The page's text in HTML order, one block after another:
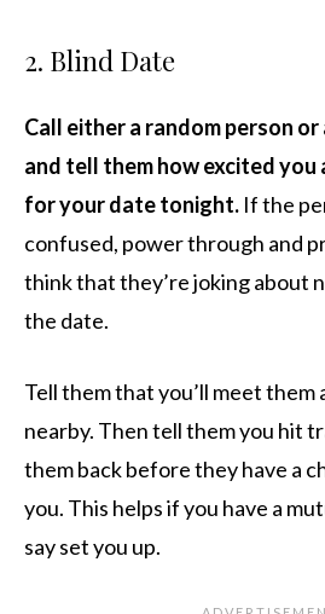
2. Blind Date
Call either a random person
and tell them how excited you
for your date tonight. If the
confused, power through and
think that they’re joking about
the date.
Tell them that you’ll meet them
nearby. Then tell them you hit
them back before they have a
you. This helps if you have a
say set you up.